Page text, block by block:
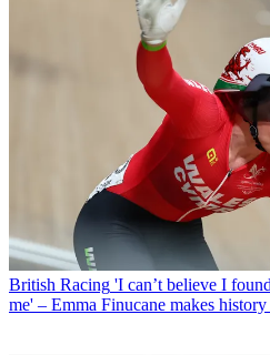
British Racing 'I can’t believe I
me' – Emma Finucane makes